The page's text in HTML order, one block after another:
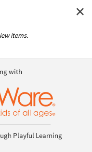
items.
with
Playful Learning